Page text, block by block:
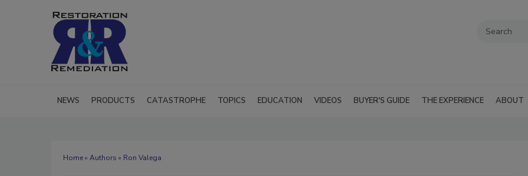
NEWS PRODUCTS CATASTROPHE TOPICS EDUCATION VIDEOS BUYER'S GUIDE THE EXPERIENCE ABOUT
Home» Authors » Ron Valega